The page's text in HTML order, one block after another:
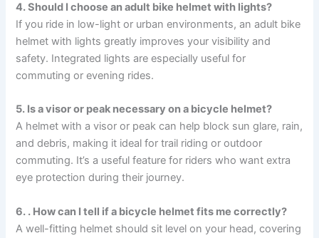
4. Should I choose an adult bike helmet with lights?
If you ride in low-light or urban environments, an adult bike
helmet with lights greatly improves your visibility and
safety. Integrated lights are especially useful for
commuting or evening rides.
5. Is a visor or peak necessary on a bicycle helmet?
A helmet with a visor or peak can help block sun glare, rain,
and debris, making it ideal for trail riding or outdoor
commuting. It’s a useful feature for riders who want extra
eye protection during their journey.
6. . How can I tell if a bicycle helmet fits me correctly?
A well-fitting helmet should sit level on your head, covering